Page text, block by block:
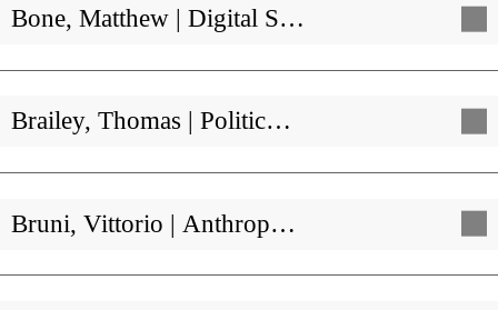
Bone, Matthew | Digital S…
Brailey, Thomas | Politic…
Bruni, Vittorio | Anthrop…